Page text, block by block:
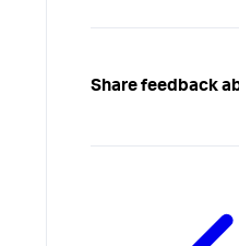
Share feedback